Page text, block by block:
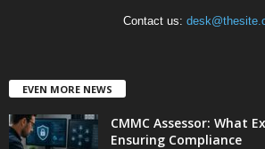
Contact us:
EVEN MORE NEWS
CMMC Assessor: What
Ensuring Compliance